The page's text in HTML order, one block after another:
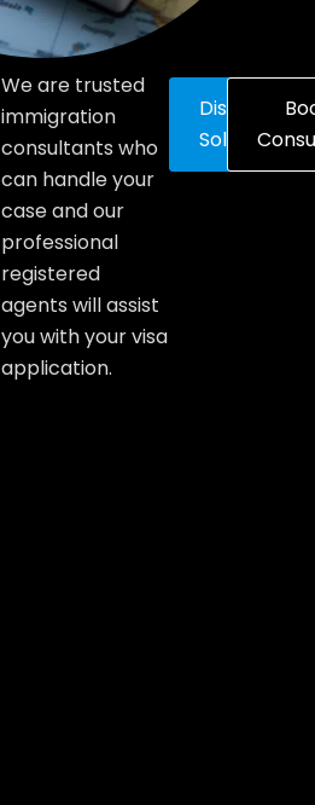
We are trusted
immigration
consultants who
can handle your
case and our
professional
registered
agents will assist
you with your visa
application.
Discover
Solutions